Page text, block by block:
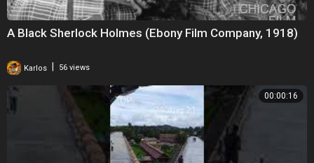
A Black Sherlock Holmes (Ebony Film Company, 1918)
Karlos 56 views
00:00:16